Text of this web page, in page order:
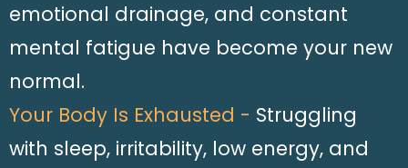
emotional drainage, and constant
mental fatigue have become your new
normal.
Your Body Is Exhausted - Struggling
with sleep, irritability, low energy, and